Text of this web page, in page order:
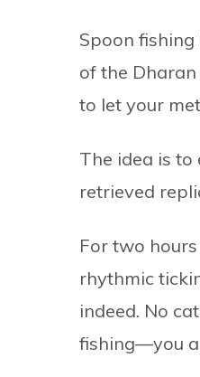
Spoon
of the
to let your
The idea is
retrieved
For two
rhythmic
indeed. No
fishing—you